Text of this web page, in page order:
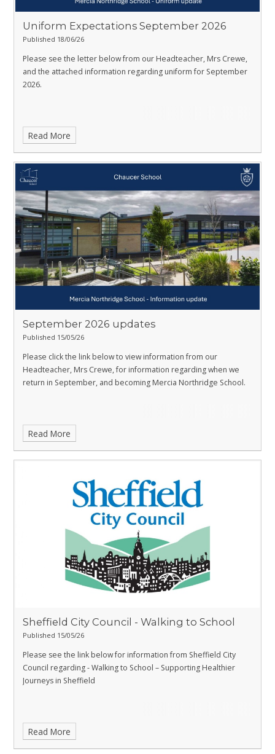
Uniform Expectations September 2026
Published 18/06/26
Please see the letter below from our Headteacher, Mrs Crewe,
and the attached information regarding uniform for September
2026.
Read More
September 2026 updates
Published 15/05/26
Please click the link below to view information from our
Headteacher, Mrs Crewe, for information regarding when we
return in September, and becoming Mercia Northridge School.
Read More
Sheffield City Council - Walking to School
Published 15/05/26
Please see the link below for information from Sheffield City
Council regarding - Walking to School – Supporting Healthier
Journeys in Sheffield
Read More